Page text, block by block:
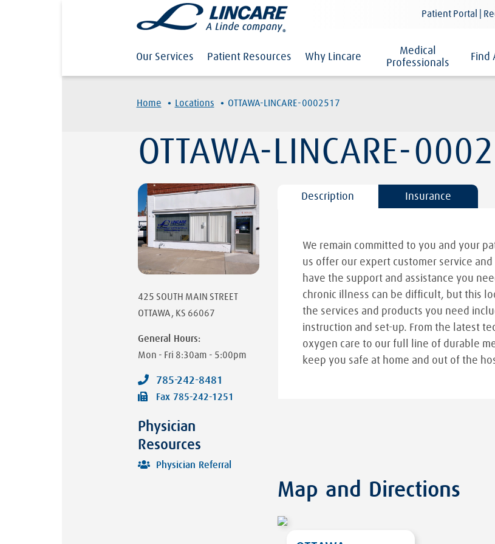
Patient Portal |
Our Services Patient Resources Why Lincare
Medical
Professionals
Find
Home · Locations · OTTAWA-LINCARE-0002517
OTTAWA-LINCARE-
425 SOUTH MAIN STREET
OTTAWA, KS 66067
General Hours:
Mon - Fri 8:30am - 5:00pm
785-242-8481
Fax 785-242-1251
Physician
Resources
Physician Referral
Description
We remain committed to you and your
us offer our expert customer service
have the support and assistance you
chronic illness can be difficult, but this
the services and products you need
instruction and set-up. From the latest
oxygen care to our full line of durable
keep you safe at home and out of the
Insurance
Map and Directions